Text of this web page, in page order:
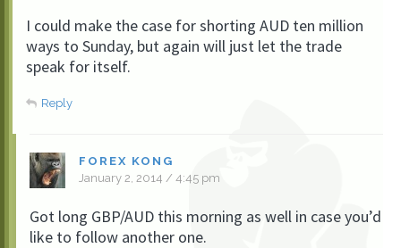
I could make the case for shorting AUD ten million
ways to Sunday, but again will just let the trade
speak for itself.
Reply
FOREX KONG
January 2, 2014 / 4:45 pm
Got long GBP/AUD this morning as well in case you’d
like to follow another one.